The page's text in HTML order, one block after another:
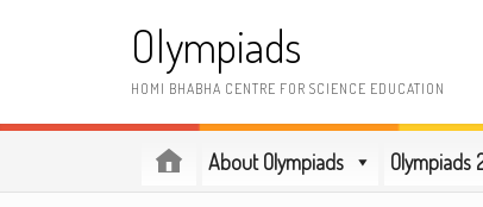
Olympiads
HOMI BHABHA CENTRE FOR SCIENCE EDUCATION
About Olympiads